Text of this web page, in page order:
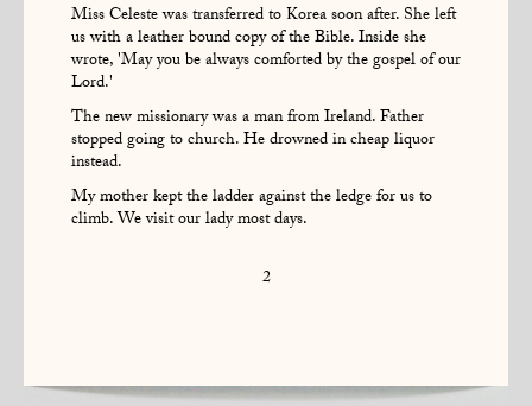
Miss Celeste was transferred to Korea soon after. She left
us with a leather bound copy of the Bible. Inside she
wrote, 'May you be always comforted by the gospel of our
Lord.'
The new missionary was a man from Ireland. Father
stopped going to church. He drowned in cheap liquor
instead.
My mother kept the ladder against the ledge for us to
climb. We visit our lady most days.
2